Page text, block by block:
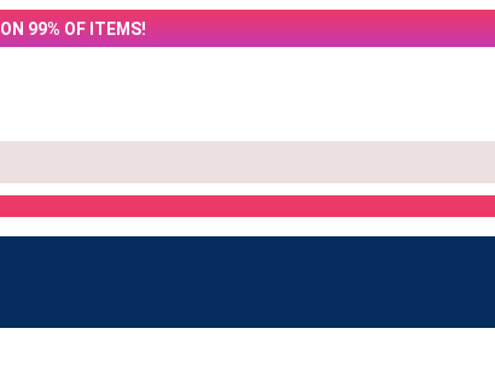
ON 99% OF ITEMS!